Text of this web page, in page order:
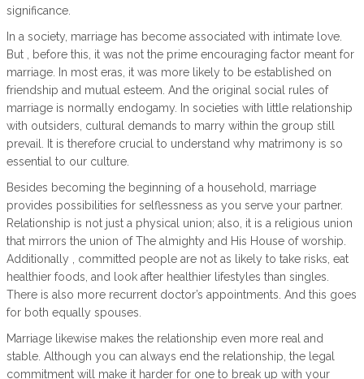
significance.
In a society, marriage has become associated with intimate love.
But , before this, it was not the prime encouraging factor meant for
marriage. In most eras, it was more likely to be established on
friendship and mutual esteem. And the original social rules of
marriage is normally endogamy. In societies with little relationship
with outsiders, cultural demands to marry within the group still
prevail. It is therefore crucial to understand why matrimony is so
essential to our culture.
Besides becoming the beginning of a household, marriage
provides possibilities for selflessness as you serve your partner.
Relationship is not just a physical union; also, it is a religious union
that mirrors the union of The almighty and His House of worship.
Additionally , committed people are not as likely to take risks, eat
healthier foods, and look after healthier lifestyles than singles.
There is also more recurrent doctor’s appointments. And this goes
for both equally spouses.
Marriage likewise makes the relationship even more real and
stable. Although you can always end the relationship, the legal
commitment will make it harder for one to break up with your